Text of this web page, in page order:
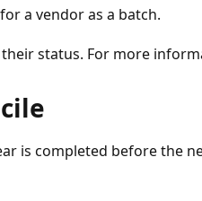
a vendor as a batch​.
status​. For more
is completed before the